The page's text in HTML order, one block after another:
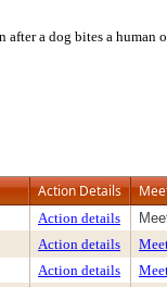
a dog bites a human
Action Details
Action details
Action details
Action details